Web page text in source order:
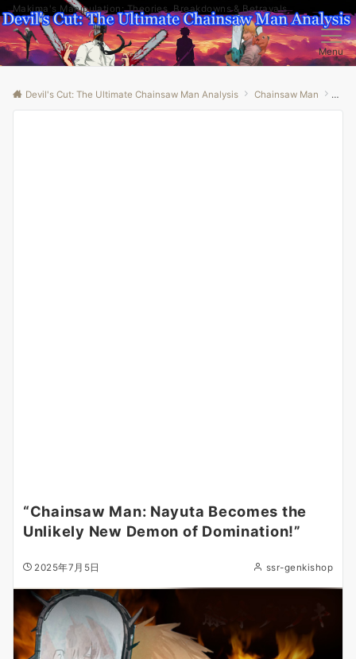
Makima's Manipulation: Theories, Breakdowns & Betrayals
Menu
Devil's Cut: The Ultimate Chainsaw Man Analysis Chainsaw Man
“Chainsaw Man: Nayuta Becomes the
Unlikely New Demon of Domination!”
2025年7月5日 ssr-genkishop